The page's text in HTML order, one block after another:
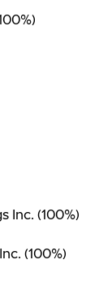
Inc. (100%)
(100%)